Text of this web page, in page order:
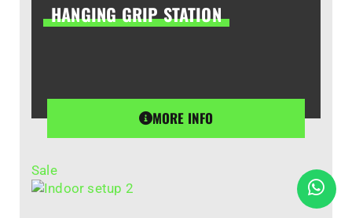
HANGING GRIP STATION
MORE INFO
Sale